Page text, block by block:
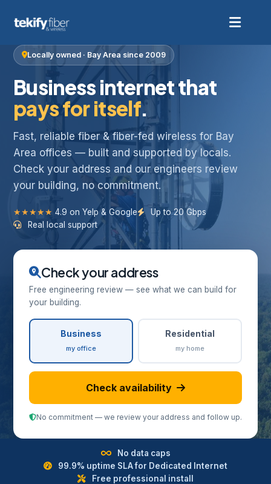
Locally owned · Bay Area since 2009
Business internet that
pays for itself.
Fast, reliable fiber & fiber-fed wireless for Bay
Area offices — built and supported by locals.
Check your address and our engineers review
your building, no commitment.
★★★★★ 4.9 on Yelp & Google
Up to 20 Gbps
Real local support
Check your address
Free engineering review — see what we can build for
your building.
Business
my office
Residential
my home
Check availability
No commitment — we review your address and follow up.
No data caps
99.9% uptime SLA for Dedicated Internet
Free professional install